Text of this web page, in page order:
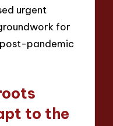
urgent
for
pandemic
to the